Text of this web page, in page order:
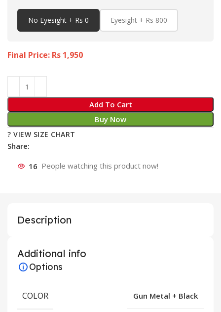
No Eyesight + Rs 0 Eyesight + Rs 800
Final Price: Rs 1,950
Add To Cart
Buy Now
? VIEW SIZE CHART
Share:
16 People watching this product now!
Description
Additional info
Options
COLOR Gun Metal + Black